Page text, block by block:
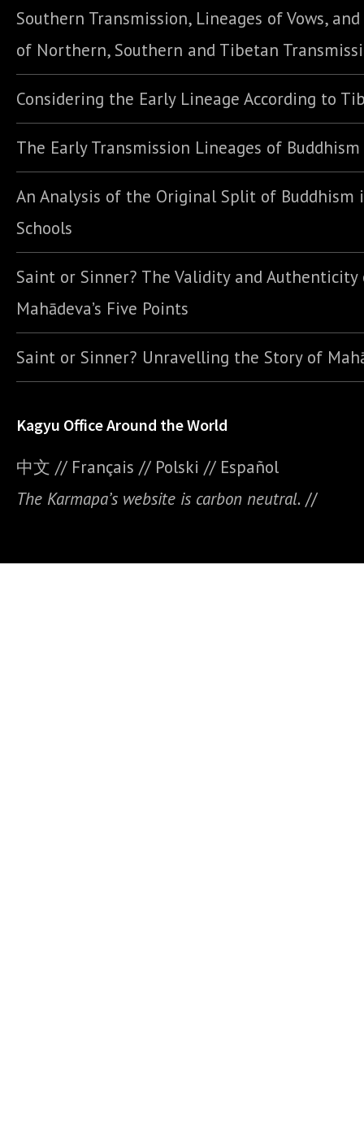
Southern Transmission, Lineages of Vows,
of Northern, Southern and Tibetan
Considering the Early Lineage According to
The Early Transmission Lineages of Buddhism
An Analysis of the Original Split of Buddhism
Schools
Saint or Sinner? The Validity and Authenticity
Mahādeva’s Five Points
Saint or Sinner? Unravelling the Story of
Kagyu Office Around the World
中文 // Français // Polski // Español
The Karmapa’s website is carbon neutral. //